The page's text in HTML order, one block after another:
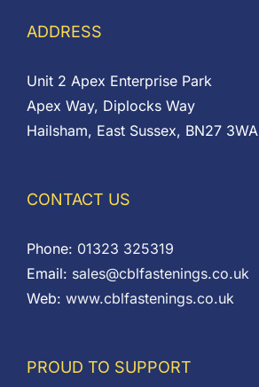
ADDRESS
Unit 2 Apex Enterprise Park
Apex Way, Diplocks Way
Hailsham, East Sussex, BN27 3WA
CONTACT US
Phone: 01323 325319
Email: sales@cblfastenings.co.uk
Web: www.cblfastenings.co.uk
PROUD TO SUPPORT